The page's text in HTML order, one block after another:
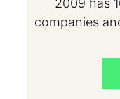
2009 has
companies